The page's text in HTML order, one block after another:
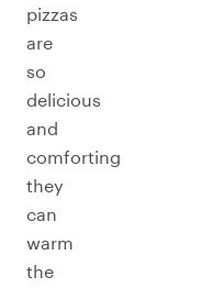
pizzas
are
so
delicious
and
comforting
they
can
warm
the